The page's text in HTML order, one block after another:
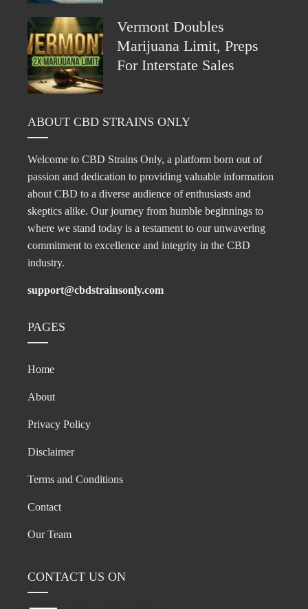
Vermont Doubles
Marijuana Limit, Preps
For Interstate Sales
ABOUT CBD STRAINS ONLY
Welcome to CBD Strains Only, a platform born out of
passion and dedication to providing valuable information
about CBD to a diverse audience of enthusiasts and
skeptics alike. Our journey from humble beginnings to
where we stand today is a testament to our unwavering
commitment to excellence and integrity in the CBD
industry.
support@cbdstrainsonly.com
PAGES
Home
About
Privacy Policy
Disclaimer
Terms and Conditions
Contact
Our Team
CONTACT US ON